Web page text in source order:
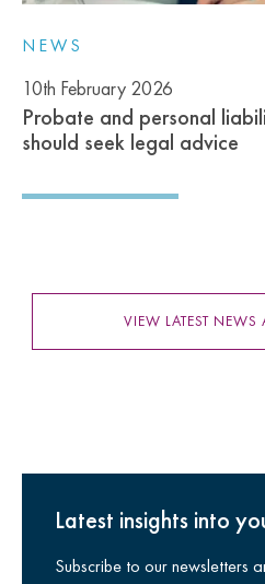
NEWS
10th February 2026
Probate and personal
should seek legal advice
VIEW LATEST
Latest insights into
Subscribe to our newsletters